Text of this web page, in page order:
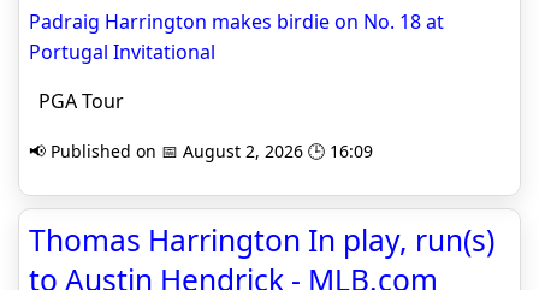
Padraig Harrington makes birdie on No. 18 at
Portugal Invitational
PGA Tour
📢 Published on 📅 August 2, 2026 🕒 16:09
Thomas Harrington In play, run(s)
to Austin Hendrick - MLB.com